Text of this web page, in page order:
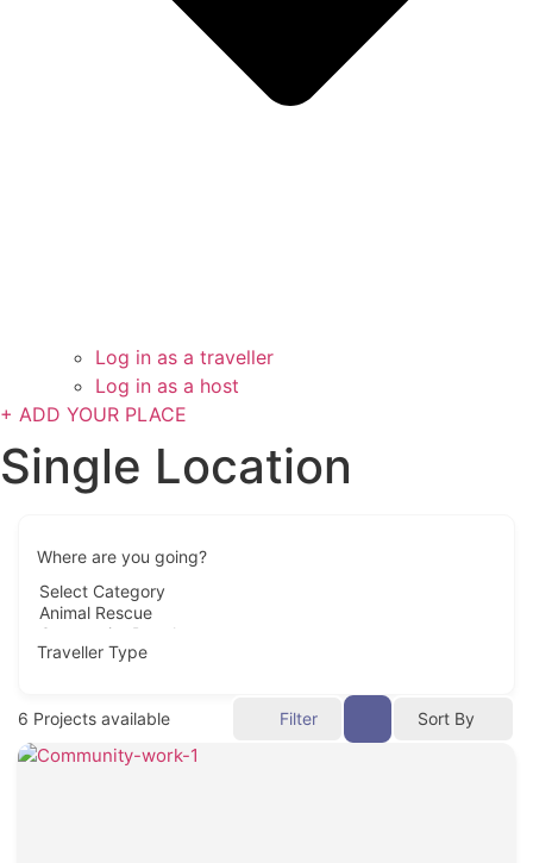
Log in as a traveller
Log in as a host
+ ADD YOUR PLACE
Single Location
Where are you going?
Traveller Type
6 Projects available Filter Sort By